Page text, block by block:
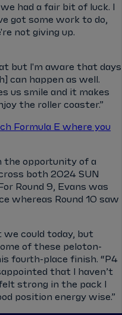
had a fair bit of luck. I
got some work to do,
not giving up.
but I'm aware that days
can happen as well.
us smile and it makes
the roller coaster.”
Formula E where you
the opportunity of a
both 2024 SUN
Round 9, Evans was
whereas Round 10 saw
we could today, but
of these peloton-
fourth-place finish. “P4
that I haven’t
strong in the pack I
position energy wise.”